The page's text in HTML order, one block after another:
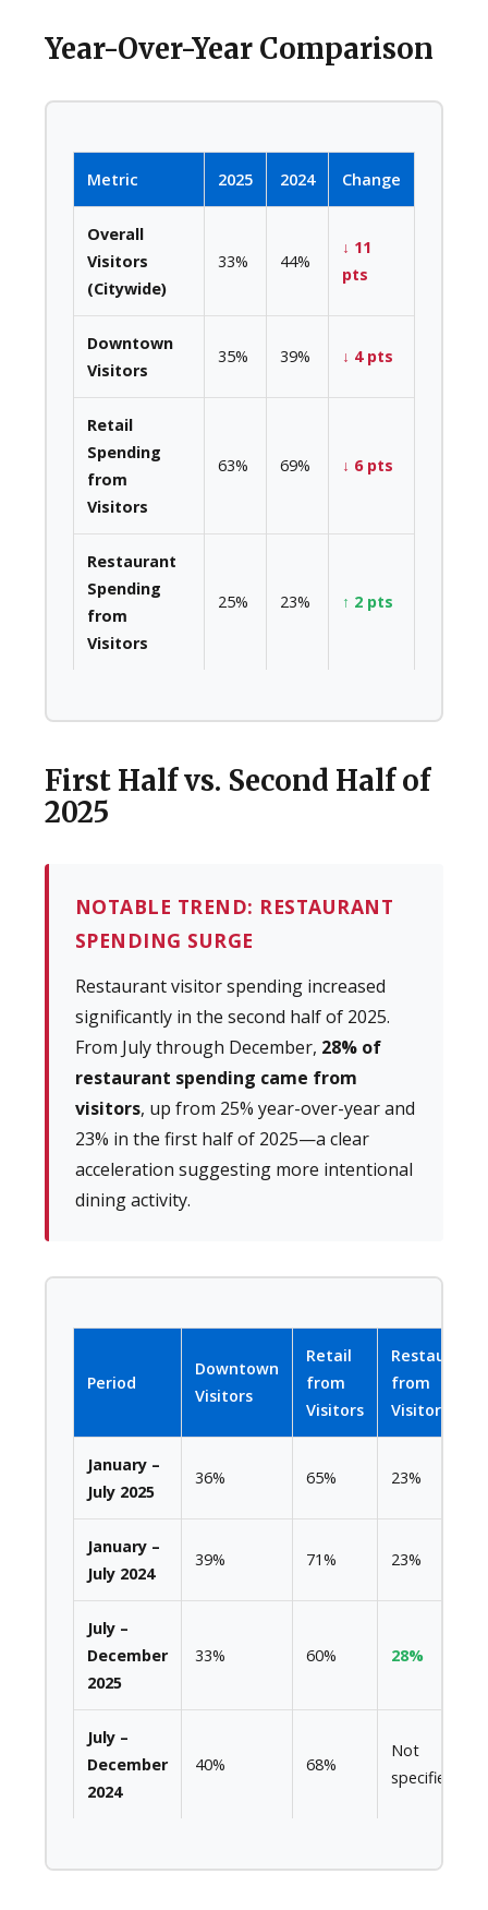
Year-Over-Year Comparison
Metric 2025 2024 Change
Overall
Visitors
(Citywide)
33% 44%
↓ 11
pts
Downtown
Visitors
35% 39% ↓ 4 pts
Retail
Spending
from
Visitors
63% 69% ↓ 6 pts
Restaurant
Spending
from
Visitors
25% 23% ↑ 2 pts
First Half vs. Second Half of
2025
NOTABLE TREND: RESTAURANT
SPENDING SURGE
Restaurant visitor spending increased
significantly in the second half of 2025.
From July through December, 28% of
restaurant spending came from
visitors, up from 25% year-over-year and
23% in the first half of 2025—a clear
acceleration suggesting more intentional
dining activity.
Period
Downtown
Visitors
Retail
from
Visitors
Restaurant
from
Visitors
January –
July 2025
36% 65% 23%
January –
July 2024
39% 71% 23%
July –
December
2025
33% 60% 28%
July –
December
2024
40% 68%
Not
specified